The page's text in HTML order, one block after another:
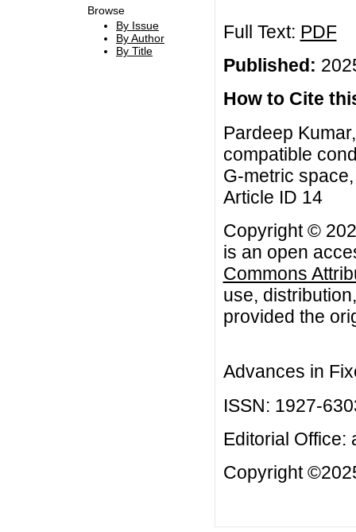
Browse
By Issue
By Author
By Title
Full Text: PDF
Published:
How to Cite
Pardeep
compatible
G-metric
Article ID 14
Copyright ©
is an open
Commons
use,
provided the
Advances in
ISSN: 1927-
Editorial Office:
Copyright